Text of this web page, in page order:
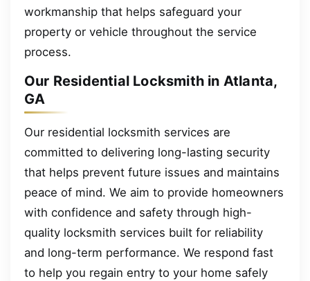
workmanship that helps safeguard your
property or vehicle throughout the service
process.
Our Residential Locksmith in Atlanta,
GA
Our residential locksmith services are
committed to delivering long-lasting security
that helps prevent future issues and maintains
peace of mind. We aim to provide homeowners
with confidence and safety through high-
quality locksmith services built for reliability
and long-term performance. We respond fast
to help you regain entry to your home safely